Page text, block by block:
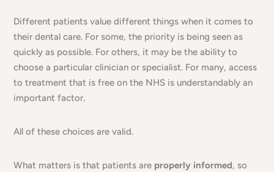
Different patients value different things when it comes to
their dental care. For some, the priority is being seen as
quickly as possible. For others, it may be the ability to
choose a particular clinician or specialist. For many, access
to treatment that is free on the NHS is understandably an
important factor.
All of these choices are valid.
What matters is that patients are properly informed, so